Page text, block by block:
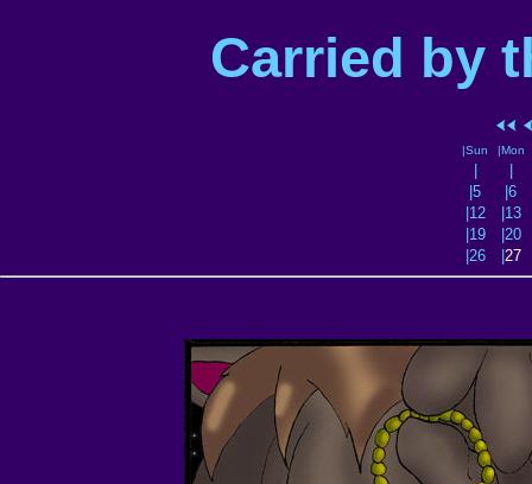
Carried by
|Sun |Mon
|5
|6
|12
|13
|19
|20
|26
27